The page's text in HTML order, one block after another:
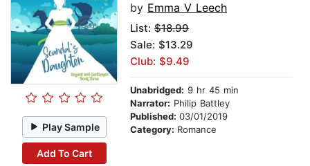
Play Sample
Add To Cart
by Emma V Leech
List: $18.99
Sale: $13.29
Club: $9.49
Unabridged: 9 hr 45 min
Narrator: Philip Battley
Published: 03/01/2019
Category: Romance